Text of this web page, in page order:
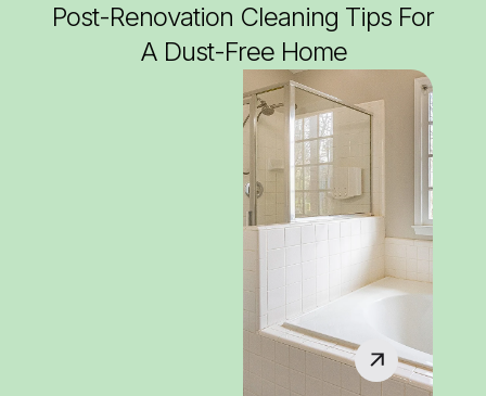
Post-Renovation Cleaning Tips For
A Dust-Free Home